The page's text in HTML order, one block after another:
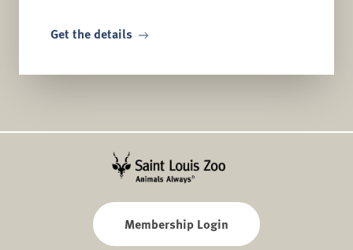
Get the details
Membership Login